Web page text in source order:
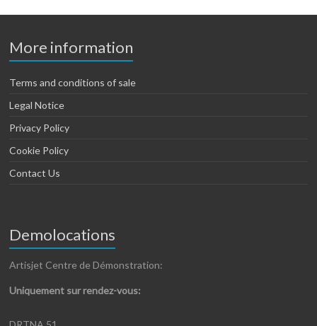
More information
Terms and conditions of sale
Legal Notice
Privacy Policy
Cookie Policy
Contact Us
Demolocations
Artisjet Centre de Démonstration:
Uniquement sur rendez-vous: